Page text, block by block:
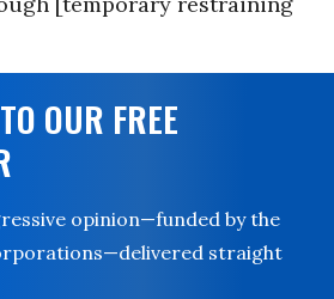
OUR FREE
opinion—funded by the
straight